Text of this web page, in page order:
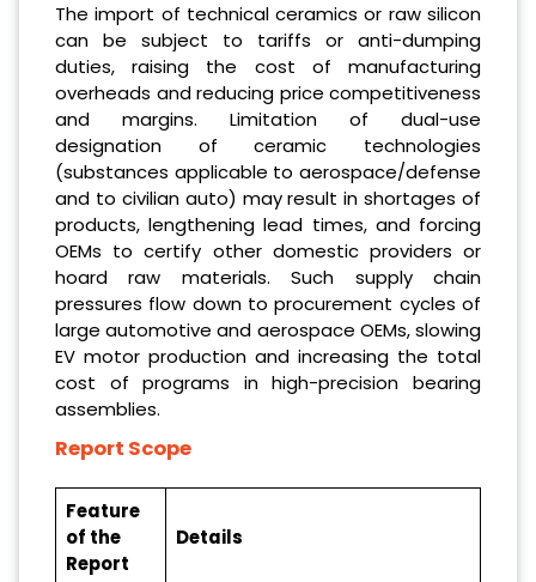
The import of technical ceramics or raw silicon
can be subject to tariffs or anti-dumping
duties, raising the cost of manufacturing
overheads and reducing price competitiveness
and margins. Limitation of dual-use
designation of ceramic technologies
(substances applicable to aerospace/defense
and to civilian auto) may result in shortages of
products, lengthening lead times, and forcing
OEMs to certify other domestic providers or
hoard raw materials. Such supply chain
pressures flow down to procurement cycles of
large automotive and aerospace OEMs, slowing
EV motor production and increasing the total
cost of programs in high-precision bearing
assemblies.
Report Scope
Feature
of the
Report
Details